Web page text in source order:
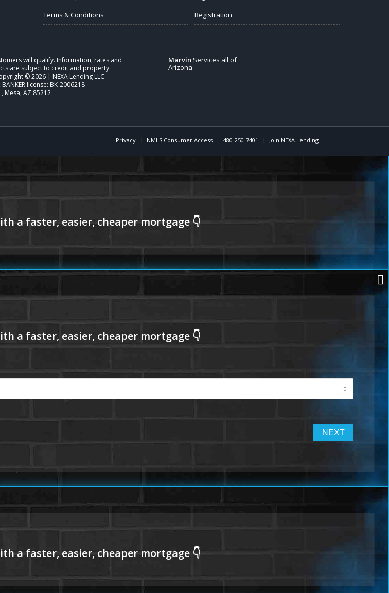
Terms & Conditions
Registration
will qualify. Information, rates and
are subject to credit and property
© 2026 | NEXA Lending LLC.
license: BK-2006218
Mesa, AZ 85212
Marvin Services all of
Arizona
Privacy NMLS Consumer Access 480-250-7401 Join NEXA Lending